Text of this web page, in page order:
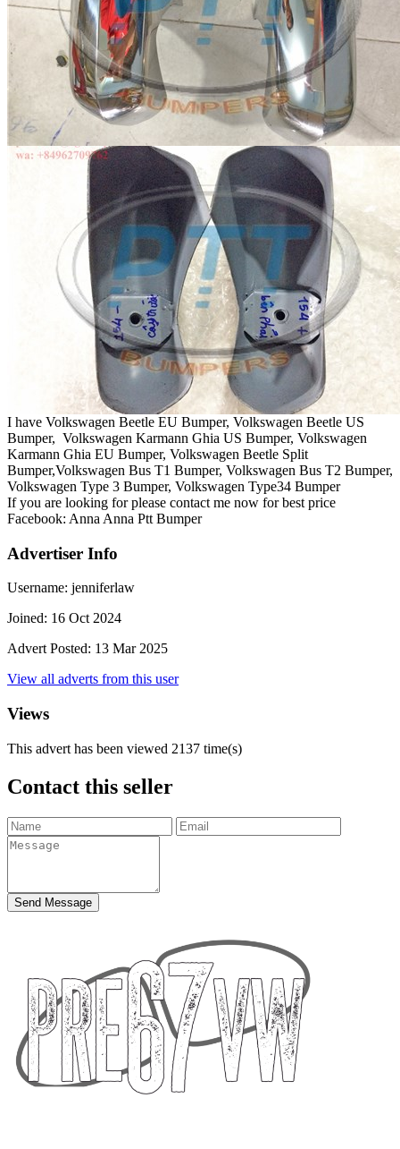
I have Volkswagen Beetle EU Bumper, Volkswagen Beetle US
Bumper, Volkswagen Karmann Ghia US Bumper, Volkswagen
Karmann Ghia EU Bumper, Volkswagen Beetle Split
Bumper,Volkswagen Bus T1 Bumper, Volkswagen Bus T2 Bumper,
Volkswagen Type 3 Bumper, Volkswagen Type34 Bumper
If you are looking for please contact me now for best price
Facebook: Anna Anna Ptt Bumper
Advertiser Info
Username: jenniferlaw
Joined: 16 Oct 2024
Advert Posted: 13 Mar 2025
View all adverts from this user
Views
This advert has been viewed 2137 time(s)
Contact this seller
Send Message